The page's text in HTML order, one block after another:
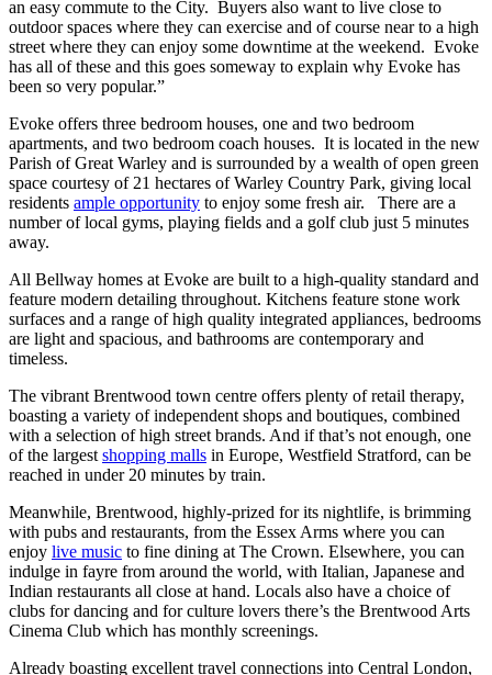
an easy commute to the City. Buyers also want to live close to
outdoor spaces where they can exercise and of course near to a high
street where they can enjoy some downtime at the weekend. Evoke
has all of these and this goes someway to explain why Evoke has
been so very popular.”
Evoke offers three bedroom houses, one and two bedroom
apartments, and two bedroom coach houses. It is located in the new
Parish of Great Warley and is surrounded by a wealth of open green
space courtesy of 21 hectares of Warley Country Park, giving local
residents ample opportunity to enjoy some fresh air. There are a
number of local gyms, playing fields and a golf club just 5 minutes
away.
All Bellway homes at Evoke are built to a high-quality standard and
feature modern detailing throughout. Kitchens feature stone work
surfaces and a range of high quality integrated appliances, bedrooms
are light and spacious, and bathrooms are contemporary and
timeless.
The vibrant Brentwood town centre offers plenty of retail therapy,
boasting a variety of independent shops and boutiques, combined
with a selection of high street brands. And if that’s not enough, one
of the largest shopping malls in Europe, Westfield Stratford, can be
reached in under 20 minutes by train.
Meanwhile, Brentwood, highly-prized for its nightlife, is brimming
with pubs and restaurants, from the Essex Arms where you can
enjoy live music to fine dining at The Crown. Elsewhere, you can
indulge in fayre from around the world, with Italian, Japanese and
Indian restaurants all close at hand. Locals also have a choice of
clubs for dancing and for culture lovers there’s the Brentwood Arts
Cinema Club which has monthly screenings.
Already boasting excellent travel connections into Central London,